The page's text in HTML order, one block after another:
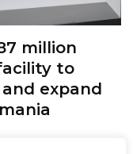
million
to
expand